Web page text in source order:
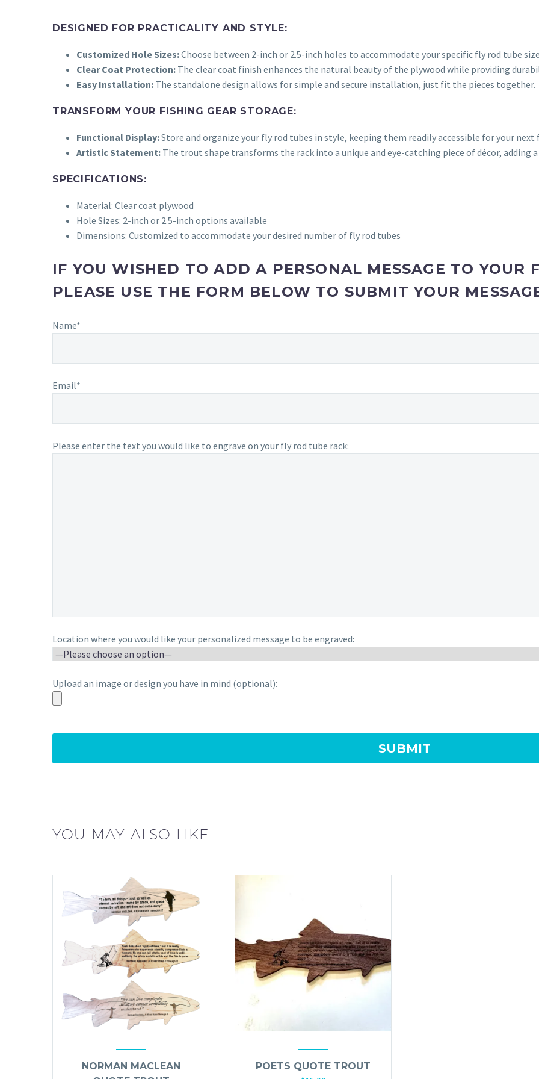
DESIGNED FOR PRACTICALITY AND STYLE:
Customized Hole Sizes:Choose between 2-inch or 2.5-inch holes to accommodate your specific fly rod tube
Clear Coat Protection: The clear coat finish enhances the natural beauty of the plywood while providing
Easy Installation: The standalone design allows for simple and secure installation, just fit the pieces together.
TRANSFORM YOUR FISHING GEAR STORAGE:
Functional Display:Store and organize your fly rod tubes in style, keeping them readily accessible for your next
Artistic Statement: The trout shape transforms the rack into a unique and eye-catching piece of décor, adding
SPECIFICATIONS:
Material: Clear coat plywood
Hole Sizes: 2-inch or 2.5-inch options available
Dimensions: Customized to accommodate your desired number of fly rod tubes
IF YOU WISHED TO ADD A PERSONAL MESSAGE TO YOUR
PLEASE USE THE FORM BELOW TO SUBMIT YOUR
Name*
Email*
Please enter the text you would like to engrave on your fly rod tube rack:
Location where you would like your personalized message to be engraved:
Upload an image or design you have in mind (optional):
YOU MAY ALSO LIKE
NORMAN MACLEAN
POETS QUOTE TROUT